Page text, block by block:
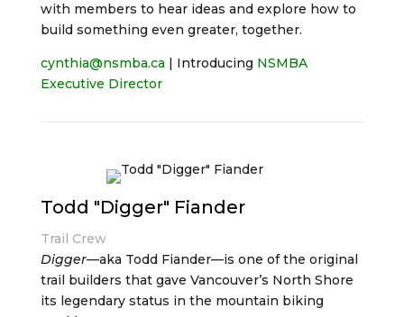
with members to hear ideas and explore how to
build something even greater, together.
cynthia@nsmba.ca | Introducing NSMBA
Executive Director
Todd "Digger" Fiander
Trail Crew
Digger—aka Todd Fiander—is one of the original
trail builders that gave Vancouver’s North Shore
its legendary status in the mountain biking